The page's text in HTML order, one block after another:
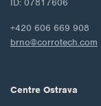
ID: 07817606
+420 606 669 908
brno@corrotech.com
Centre Ostrava